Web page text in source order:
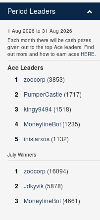
Period Leaders
1 Aug 2026 to 31 Aug 2026
Each month there will be cash prizes
given out to the top Ace leaders. Find
out more and how to earn aces HERE.
Ace Leaders
1
zoocorp (3853)
2 PumperCastle (1717)
3 kingy9494 (1518)
4 MoneylineBot (1235)
5 inistarxos (1132)
July Winners
1 zoocorp (16094)
2 Jdkyvik (5878)
3 MoneylineBot (4661)